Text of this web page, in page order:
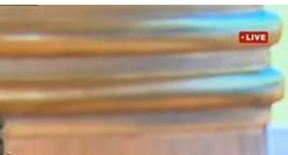
Remo D’Souza’s action film
1 month ago